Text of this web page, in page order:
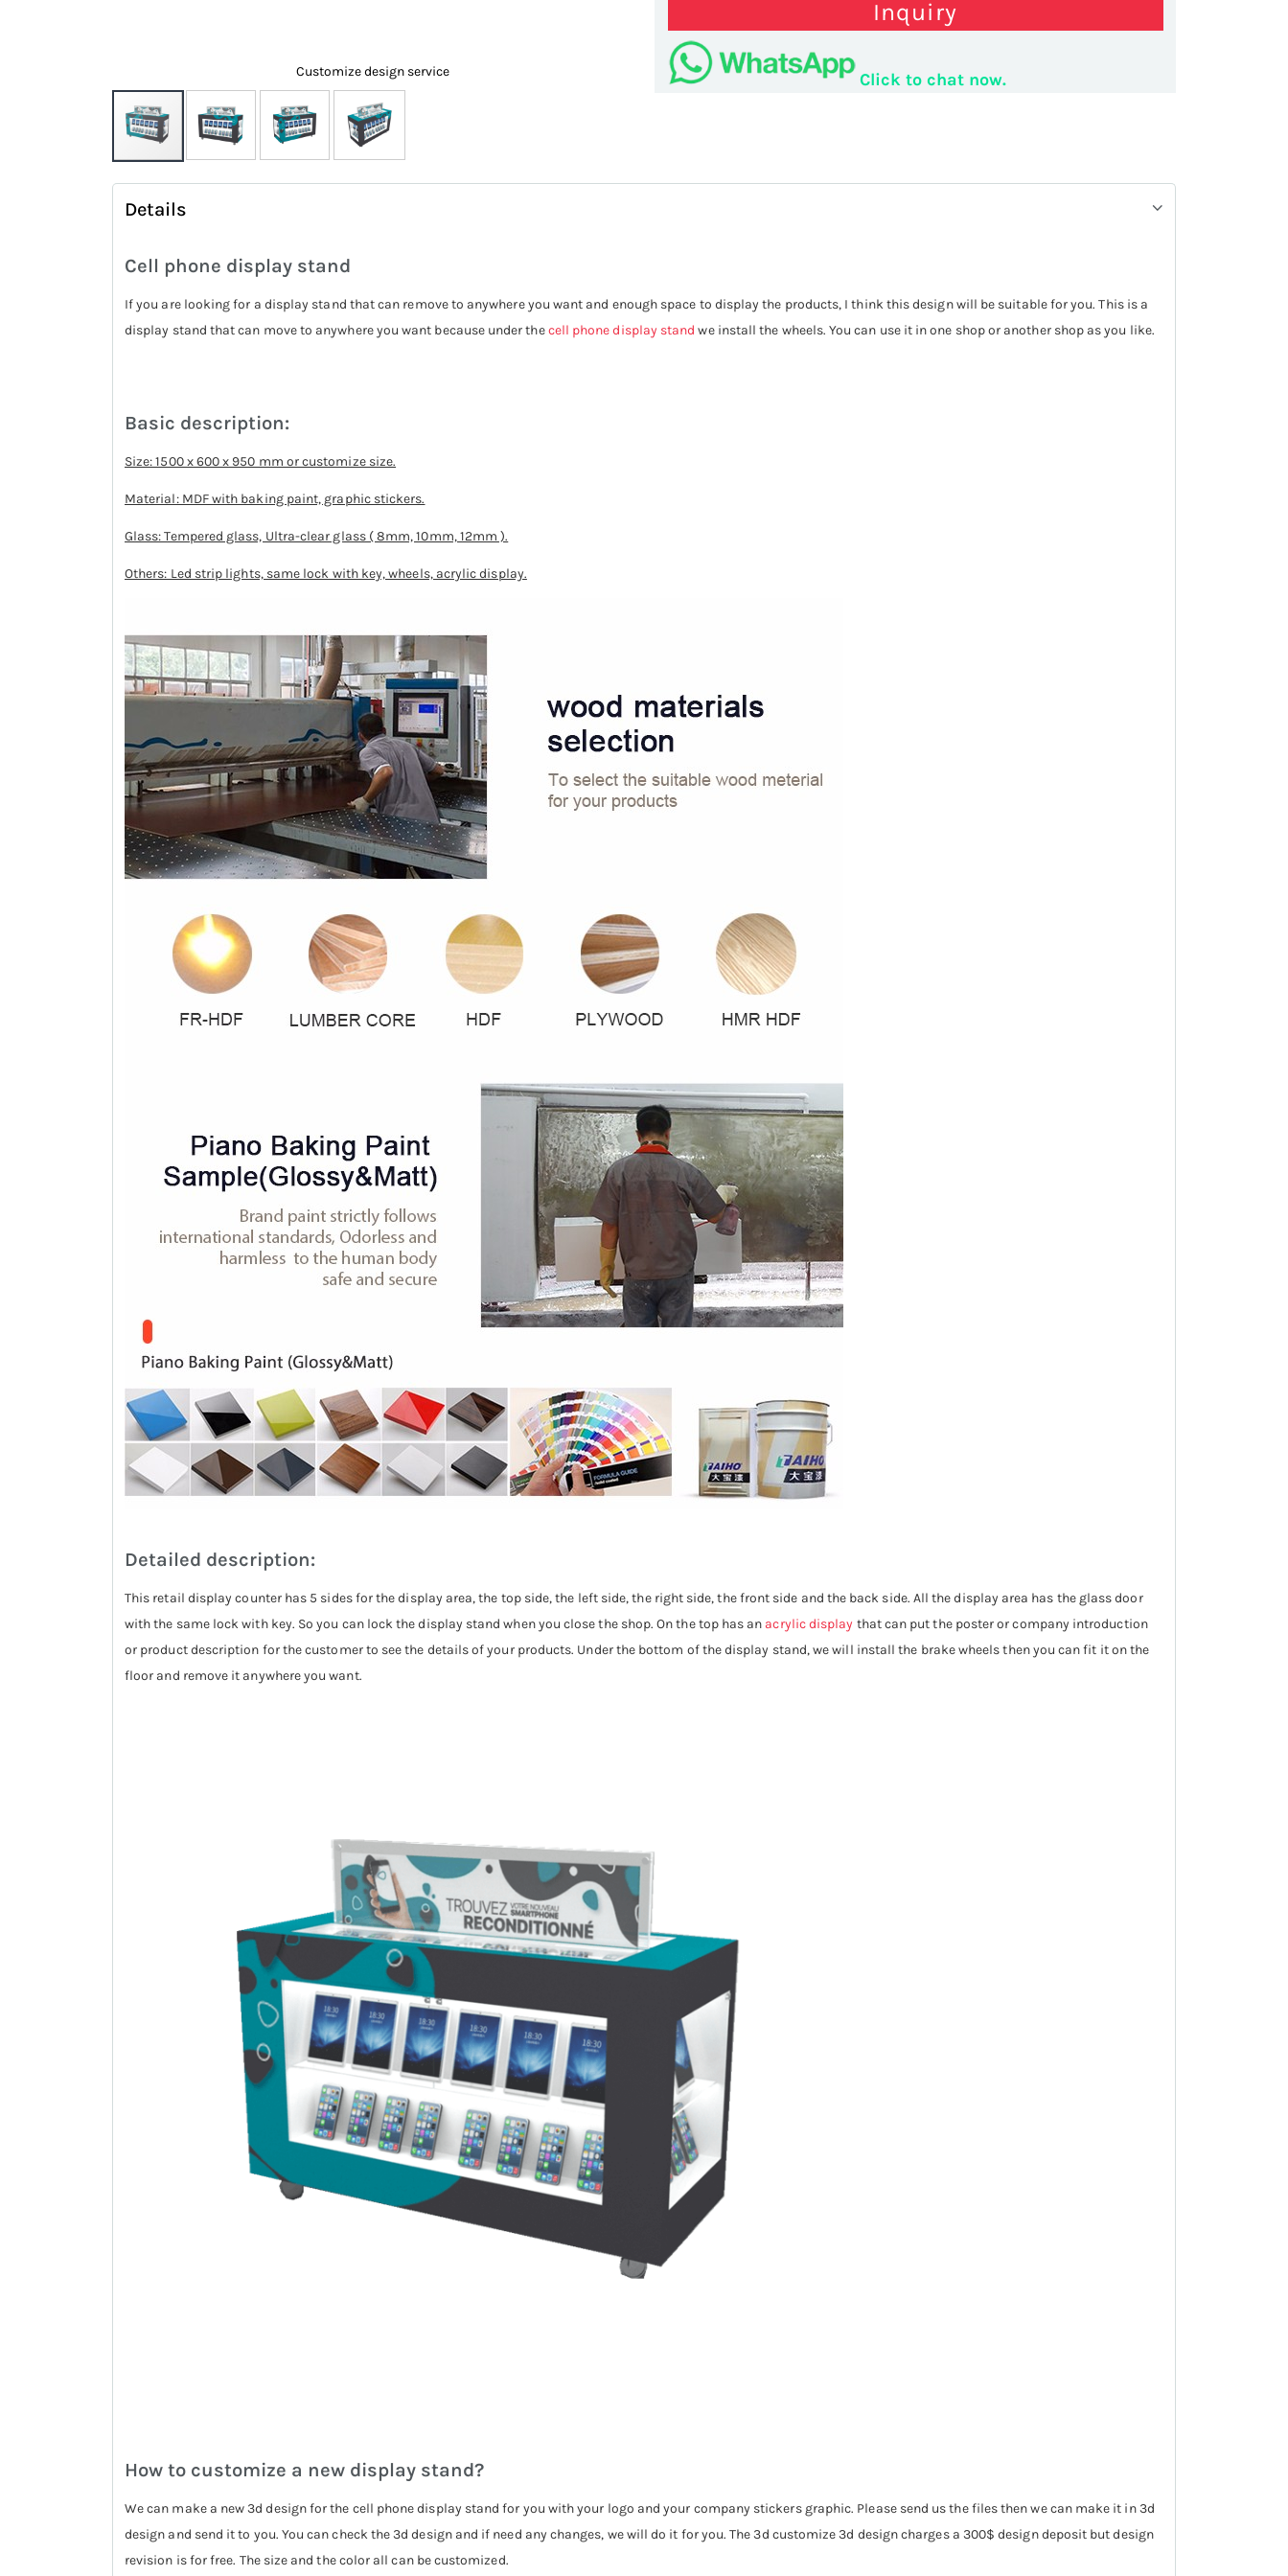
Customize design service Portable phone display stand
to
the
images
Inquiry
Click to chat now.
Details
Cell phone display stand
If you are looking for a display stand that can remove to anywhere you want and enough space to display the products, I think this design will be suitable for you. This is a
display stand that can move to anywhere you want because under thecell phone display stand we install the wheels. You can use it in one shop or another shop as you like.
Basic description:
Size: 1500 x 600 x 950 mm or customize size.
Material: MDF with baking paint, graphic stickers.
Glass: Tempered glass, Ultra-clear glass ( 8mm, 10mm, 12mm ).
Others: Led strip lights, same lock with key, wheels, acrylic display.
Detailed description:
This retail display counter has 5 sides for the display area, the top side, the left side, the right side, the front side and the back side. All the display area has the glass door
with the same lock with key. So you can lock the display stand when you close the shop. On the top has an acrylic display that can put the poster or company introduction
or product description for the customer to see the details of your products. Under the bottom of the display stand, we will install the brake wheels then you can fit it on the
floor and remove it anywhere you want.
How to customize a new display stand?
We can make a new 3d design for the cell phone display stand for you with your logo and your company stickers graphic. Please send us the files then we can make it in 3d
design and send it to you. You can check the 3d design and if need any changes, we will do it for you. The 3d customize 3d design charges a 300$ design deposit but design
revision is for free. The size and the color all can be customized.